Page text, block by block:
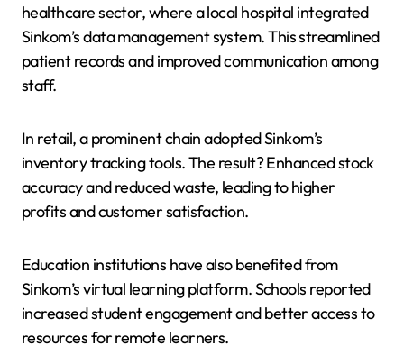
healthcare sector, where a local hospital integrated
Sinkom’s data management system. This streamlined
patient records and improved communication among
staff.
In retail, a prominent chain adopted Sinkom’s
inventory tracking tools. The result? Enhanced stock
accuracy and reduced waste, leading to higher
profits and customer satisfaction.
Education institutions have also benefited from
Sinkom’s virtual learning platform. Schools reported
increased student engagement and better access to
resources for remote learners.